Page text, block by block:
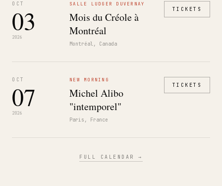
OCT
03
2026
SALLE LUDGER DUVERNAY
Mois du Créole à
Montréal
Montréal, Canada
TICKETS
OCT
07
2026
NEW MORNING
Michel Alibo
"intemporel"
Paris, France
TICKETS
FULL CALENDAR →